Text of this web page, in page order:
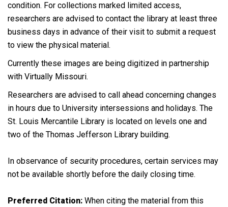
condition. For collections marked limited access,
researchers are advised to contact the library at least three
business days in advance of their visit to submit a request
to view the physical material.
Currently these images are being digitized in partnership
with Virtually Missouri.
Researchers are advised to call ahead concerning changes
in hours due to University intersessions and holidays. The
St. Louis Mercantile Library is located on levels one and
two of the Thomas Jefferson Library building.
In observance of security procedures, certain services may
not be available shortly before the daily closing time.
Preferred Citation: When citing the material from this